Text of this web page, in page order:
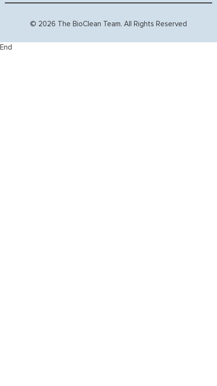
© 2026 The BioClean Team. All Rights Reserved
End